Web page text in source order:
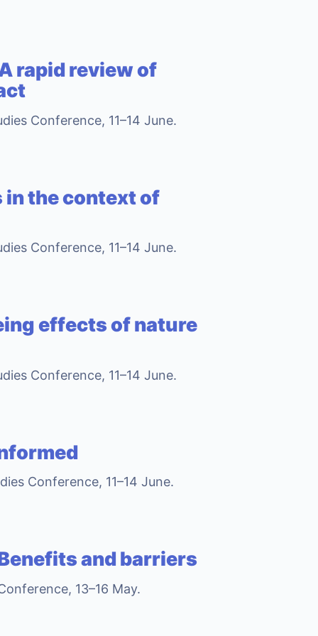
rapid review of
Conference, 11–14 June.
the context of
Conference, 11–14 June.
effects of nature
Conference, 11–14 June.
Conference, 11–14 June.
and barriers
13–16 May.